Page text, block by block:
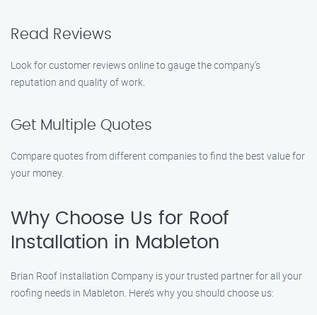
Read Reviews
Look for customer reviews online to gauge the company’s
reputation and quality of work.
Get Multiple Quotes
Compare quotes from different companies to find the best value for
your money.
Why Choose Us for Roof
Installation in Mableton
Brian Roof Installation Company is your trusted partner for all your
roofing needs in Mableton. Here’s why you should choose us: